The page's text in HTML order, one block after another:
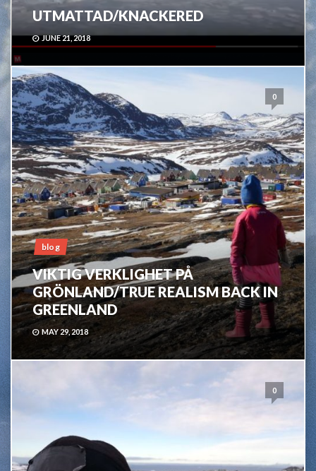
UTMATTAD/KNACKERED
JUNE 21, 2018
0
blog
VIKTIG VERKLIGHET PÅ
GRÖNLAND/TRUE REALISM BACK IN
GREENLAND
MAY 29, 2018
0